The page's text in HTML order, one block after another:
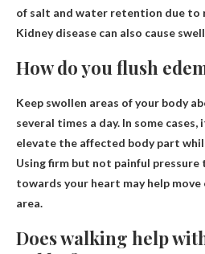
of salt and water retention due
Kidney disease can also cause
How do you flush
Keep swollen areas of your body
several times a day. In some
elevate the affected body part
Using firm but not painful
towards your heart may help
area.
Does walking help